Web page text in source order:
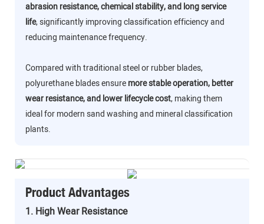
abrasion resistance, chemical stability, and long service
life, significantly improving classification efficiency and
reducing maintenance frequency.
Compared with traditional steel or rubber blades,
polyurethane blades ensuremore stable operation, better
wear resistance, and lower lifecycle cost, making them
ideal for modern sand washing and mineral classification
plants.
Product Advantages
1. High Wear Resistance